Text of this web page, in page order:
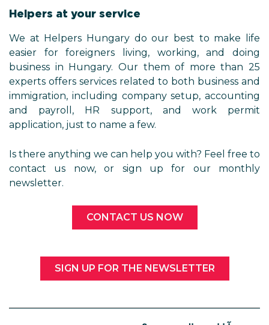
Helpers at your service
We at Helpers Hungary do our best to make life
easier for foreigners living, working, and doing
business in Hungary. Our them of more than 25
experts offers services related to both business and
immigration, including company setup, accounting
and payroll, HR support, and work permit
application, just to name a few.
Is there anything we can help you with? Feel free to
contact us now, or sign up for our monthly
newsletter.
CONTACT US NOW
SIGN UP FOR THE NEWSLETTER